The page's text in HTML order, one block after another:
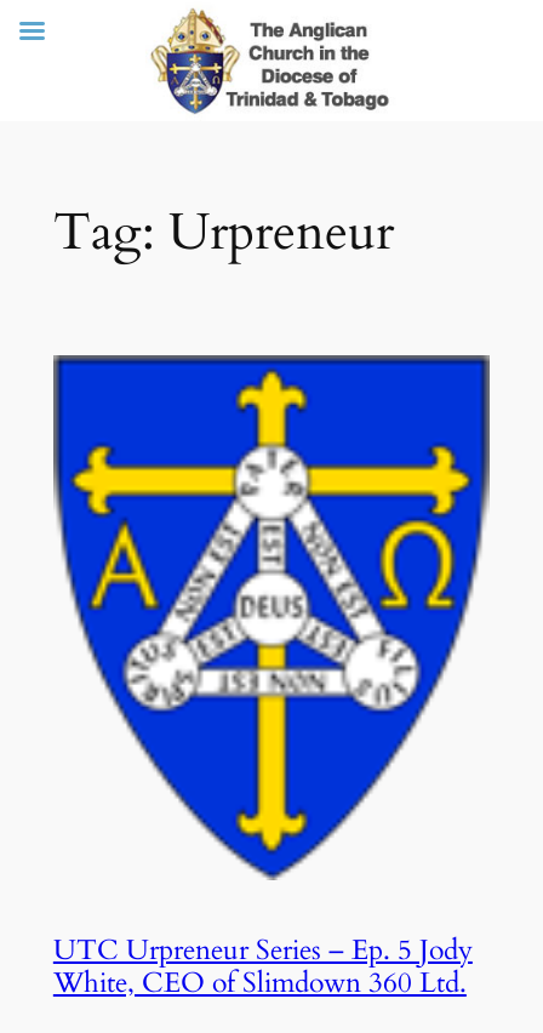
contentTag: Urpreneur
UTC Urpreneur Series – Ep. 5 Jody
White, CEO of Slimdown 360 Ltd.